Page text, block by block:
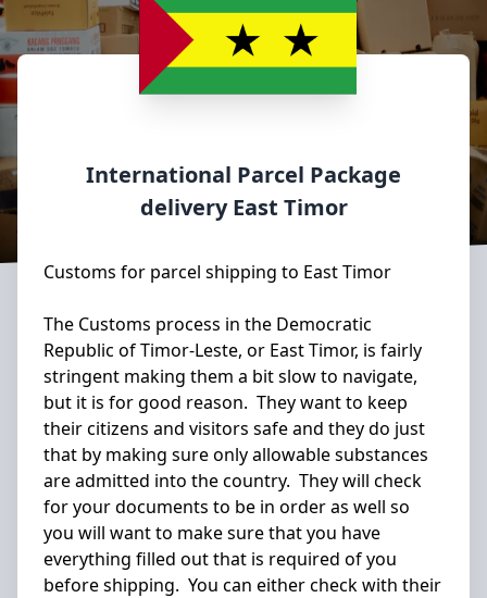
International Parcel Package
deliveryEast Timor
Customs for parcel shipping to East Timor
The Customs process in the Democratic
Republic of Timor-Leste, or East Timor, is fairly
stringent making them a bit slow to navigate,
but it is for good reason. They want to keep
their citizens and visitors safe and they do just
that by making sure only allowable substances
are admitted into the country. They will check
for your documents to be in order as well so
you will want to make sure that you have
everything filled out that is required of you
before shipping. You can either check with their